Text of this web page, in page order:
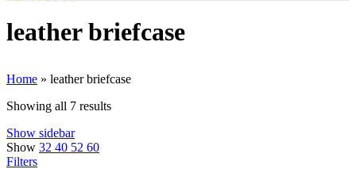
leather briefcase
Home » leather briefcase
Showing all 7 results
Show sidebar
Show 32 40 52 60
Filters